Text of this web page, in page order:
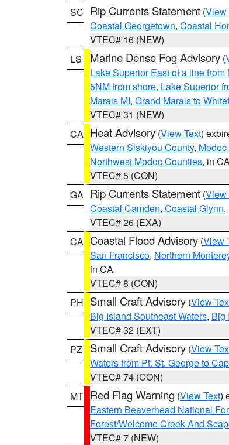
SC Rip Currents Statement (View
Coastal Georgetown, Coastal
VTEC# 16 (NEW)
LS
Marine Dense Fog Advisory (
Lake Superior East of a line
5NM from shore, Lake Superior
Marais MI, Grand Marais to
VTEC# 31 (NEW)
CA Heat Advisory (View Text)
Western Siskiyou County,
Northwest Modoc Counties, in
VTEC# 5 (CON)
GA Rip Currents Statement (View
Coastal Camden, Coastal Glynn,
VTEC# 26 (EXA)
CA Coastal Flood Advisory (View
San Francisco, Northern
in CA
VTEC# 8 (CON)
PH Small Craft Advisory (View
Big Island Southeast Waters, Big
VTEC# 32 (EXT)
PZ
Small Craft Advisory (View
Waters from Pt. St. George to
VTEC# 74 (CON)
MT Red Flag Warning (View Text)
Eastern Beaverhead National
Forest/Welcome Creek And
VTEC# 7 (NEW)